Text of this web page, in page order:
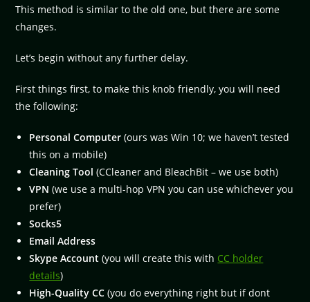
This method is similar to the old one, but there are some
changes.
Let’s begin without any further delay.
First things first, to make this knob friendly, you will need
the following:
Personal Computer (ours was Win 10; we haven’t tested
this on a mobile)
Cleaning Tool (CCleaner and BleachBit – we use both)
VPN (we use a multi-hop VPN you can use whichever you
prefer)
Socks5
Email Address
Skype Account (you will create this with CC holder
details)
High-Quality CC (you do everything right but if dont